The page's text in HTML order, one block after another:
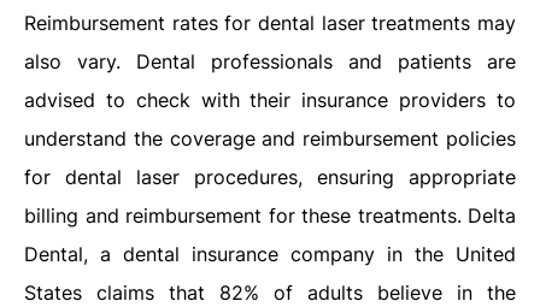
Reimbursement rates for dental laser treatments may
also vary. Dental professionals and patients are
advised to check with their insurance providers to
understand the coverage and reimbursement policies
for dental laser procedures, ensuring appropriate
billing and reimbursement for these treatments. Delta
Dental, a dental insurance company in the United
States claims that 82% of adults believe in the